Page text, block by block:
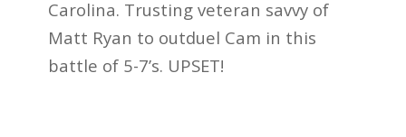
Carolina. Trusting veteran savvy of
Matt Ryan to outduel Cam in this
battle of 5-7’s. UPSET!